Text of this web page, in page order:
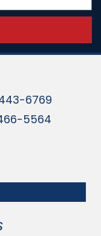
6769
5564